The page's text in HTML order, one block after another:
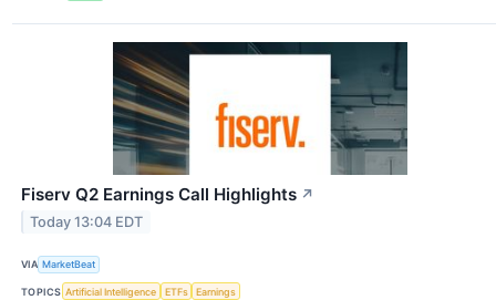
Fiserv Q2 Earnings Call Highlights ↗
Today 13:04 EDT
VIA MarketBeat
TOPICS Artificial Intelligence ETFs Earnings